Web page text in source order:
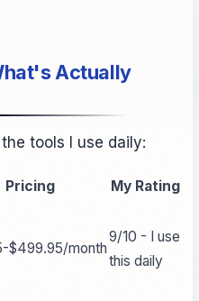
Actually
tools I use daily:
Pricing My Rating
$499.95/month
9/10 - I use
this daily